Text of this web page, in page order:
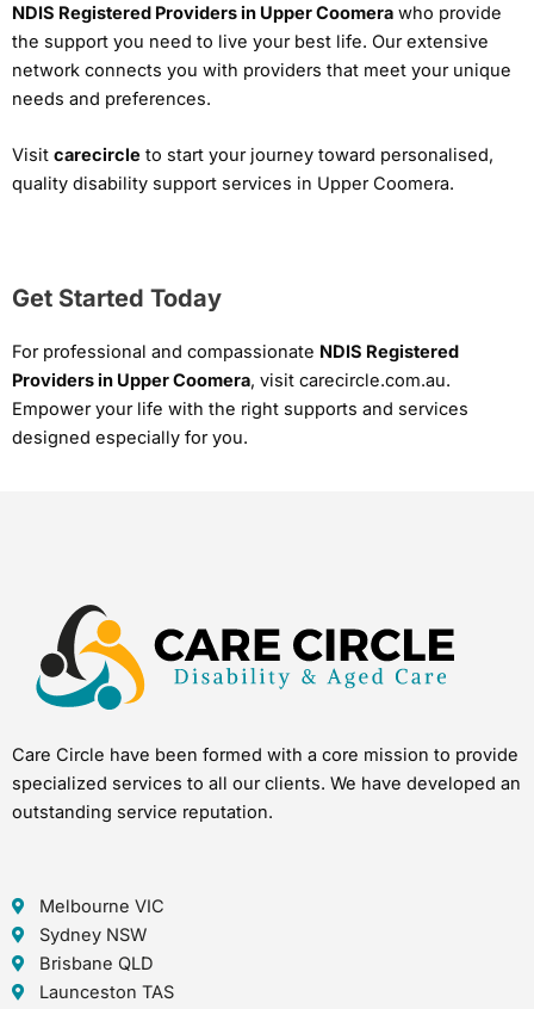
NDIS Registered Providers in Upper Coomera who provide
the support you need to live your best life. Our extensive
network connects you with providers that meet your unique
needs and preferences.
Visit carecircle to start your journey toward personalised,
quality disability support services in Upper Coomera.
Get Started Today
For professional and compassionate NDIS Registered
Providers in Upper Coomera, visit carecircle.com.au.
Empower your life with the right supports and services
designed especially for you.
Care Circle have been formed with a core mission to provide
specialized services to all our clients. We have developed an
outstanding service reputation.
Melbourne VIC
Sydney NSW
Brisbane QLD
Launceston TAS